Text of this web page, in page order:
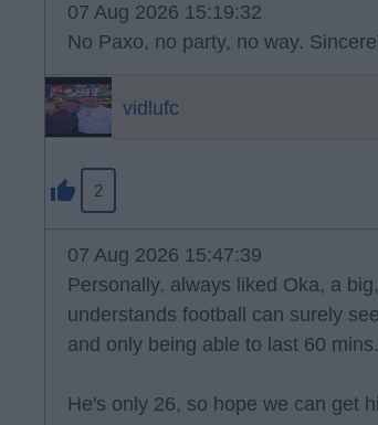
07 Aug 2026 15:19:32
No Paxo, no party, no way.
vidlufc
2
07 Aug 2026 15:47:39
Personally, always liked Oka, a
understands football can surely
and only being able to last 60 mins.
He's only 26, so hope we can get